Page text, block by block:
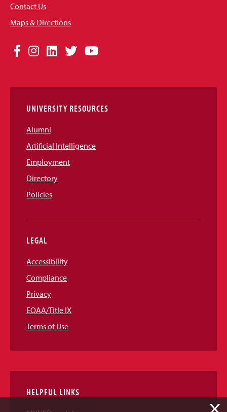
Contact Us
Maps & Directions
Social
Links
Facebook
Instagram
LinkedIn
TwitterYouTube
UNIVERSITY RESOURCES
Alumni
Artificial Intelligence
Employment
Directory
Policies
LEGAL
Accessibility
Compliance
Privacy
EOAA/Title IX
Terms of Use
HELPFUL LINKS